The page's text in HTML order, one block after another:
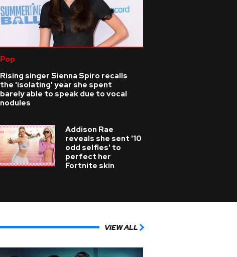
Pop
Rising singer Sienna Spiro recalls
the 'isolating' year she spent
barely able to speak due to vocal
nodules
Addison Rae
reveals she sent '10
odd selfies' to
perfect her
Fortnite skin
VIEW ALL